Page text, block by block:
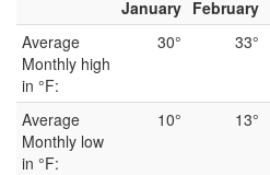
January February
Average
Monthly high
in °F:
30° 33°
Average
Monthly low
in °F:
10° 13°